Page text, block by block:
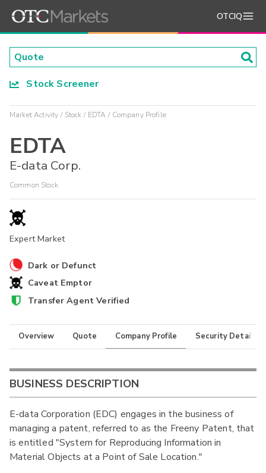
OTCIQ
Stock Screener
Market Activity Stock EDTA Company Profile
EDTA
E-data Corp.
Common Stock
Expert Market
Dark or Defunct
Caveat Emptor
Transfer Agent Verified
Overview Quote Company Profile Security Details
BUSINESS DESCRIPTION
E-data Corporation (EDC) engages in the business of
managing a patent, referred to as the Freeny Patent, that
is entitled "System for Reproducing Information in
Material Objects at a Point of Sale Location."